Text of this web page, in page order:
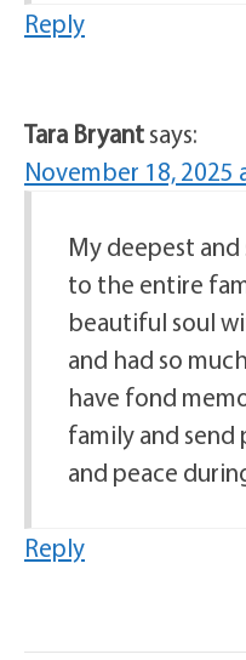
Reply
Tara Bryantsays:
November 18, 2025
My deepest
to the entire
beautiful soul
and had so
have fond
family and
and peace
Reply